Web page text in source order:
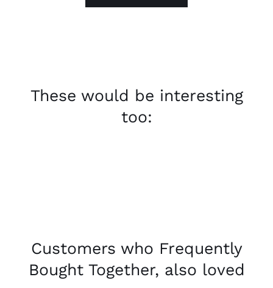
These would be interesting
too:
Customers who Frequently
Bought Together, also loved